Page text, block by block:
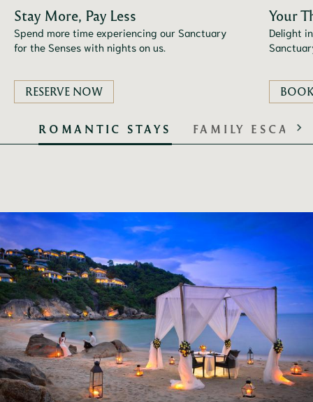
Stay More, Pay Less
Spend more time experiencing our Sanctuary
for the Senses with nights on us.
RESERVE NOW
Your
Delight
ROMANTIC STAYS FAMILY